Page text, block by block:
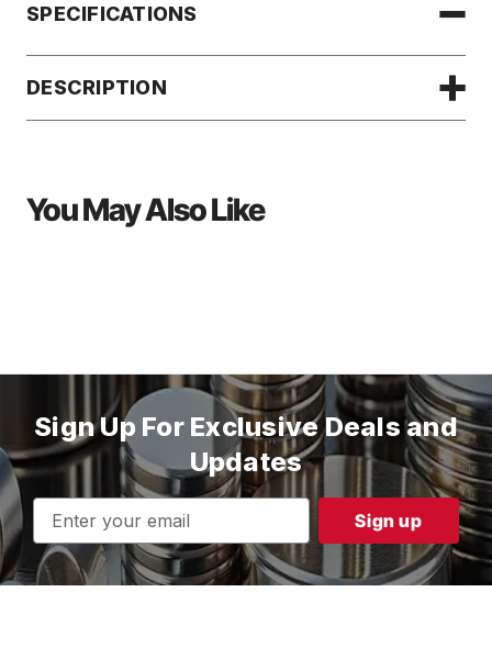
SPECIFICATIONS
DESCRIPTION
You May Also Like
Sign Up For Exclusive Deals and
Updates
Email
Address